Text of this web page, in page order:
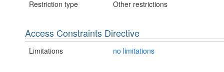
Restriction type Other restrictions
Access Constraints Directive
Limitations no limitations